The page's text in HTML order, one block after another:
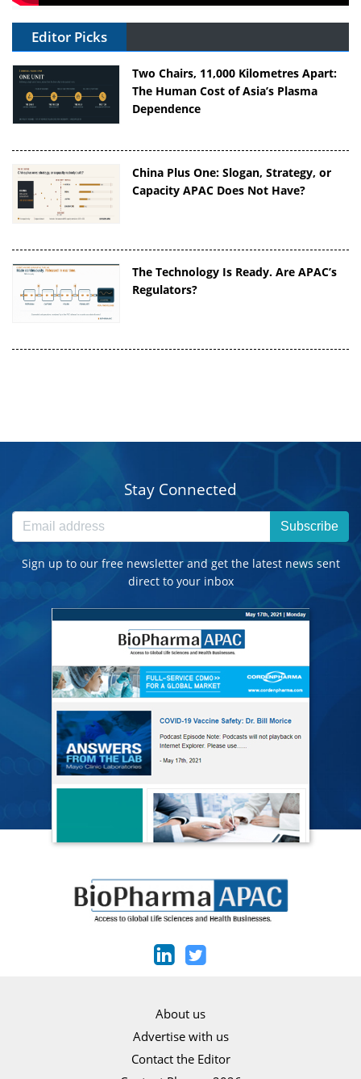
Editor Picks
Two Chairs, 11,000 Kilometres Apart:
The Human Cost of Asia’s Plasma
Dependence
China Plus One: Slogan, Strategy, or
Capacity APAC Does Not Have?
The Technology Is Ready. Are APAC’s
Regulators?
Stay Connected
Subscribe
Sign up to our free newsletter and get the latest news sent
direct to your inbox
About us
Advertise with us
Contact the Editor